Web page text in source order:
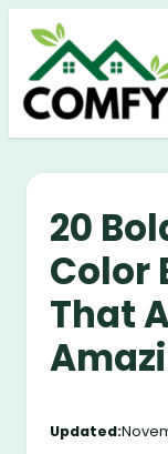
Skip
content
20
Color
That
Updated: